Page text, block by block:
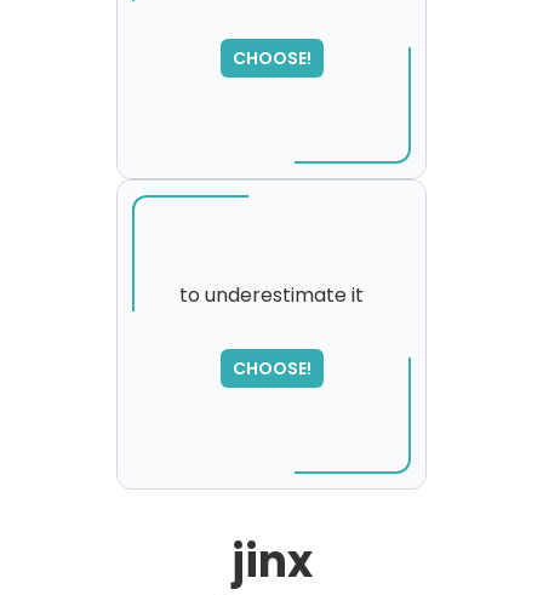
CHOOSE!
SORRY
,
please try again...
to underestimate it
CHOOSE!
SORRY
,
please try again...
jinx